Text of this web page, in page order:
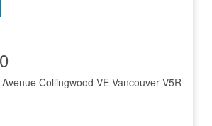
Collingwood VE Vancouver V5R